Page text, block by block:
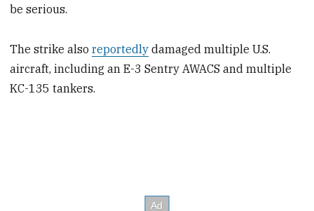
be serious.
The strike alsoreportedly damaged multiple U.S.
aircraft, including an E-3 Sentry AWACS and multiple
KC-135 tankers.